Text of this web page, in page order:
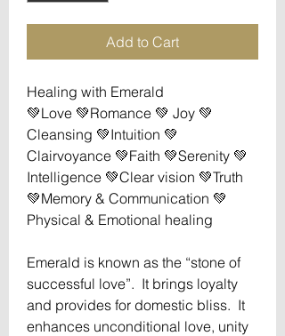
Add to Cart
Healing with Emerald
💚Love 💚Romance 💚 Joy 💚
Cleansing 💚Intuition 💚
Clairvoyance 💚Faith 💚Serenity 💚
Intelligence 💚Clear vision 💚Truth
💚Memory & Communication 💚
Physical & Emotional healing
Emerald is known as the “stone of
successful love”.  It brings loyalty
and provides for domestic bliss.  It
enhances unconditional love, unity